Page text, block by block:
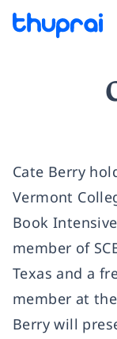
Cate Berry
Vermont
Book
member of
Texas and a
member at
Berry will